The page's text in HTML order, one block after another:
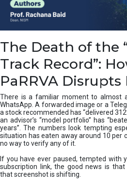
n
g
,
y
e
s
&
H
o
o
The Death of the
Track Record”:
PaRRVA
There is a familiar moment to almost
WhatsApp. A forwarded image or a
a stock recommended has “delivered
an advisor’s “model portfolio” has
years”. The numbers look tempting
situation has eaten away around 10 per
no way to verify any of it.
If you have ever paused, tempted with
subscription link, the good news is
that screenshot is shifting.